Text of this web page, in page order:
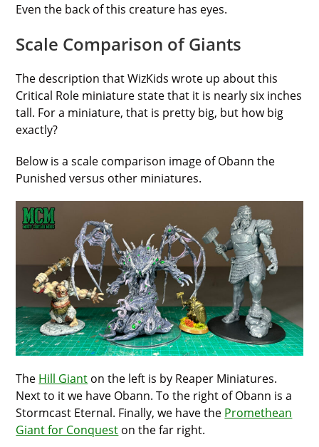
Even the back of this creature has eyes.
Scale Comparison of Giants
The description that WizKids wrote up about this
Critical Role miniature state that it is nearly six inches
tall. For a miniature, that is pretty big, but how big
exactly?
Below is a scale comparison image of Obann the
Punished versus other miniatures.
The Hill Giant on the left is by Reaper Miniatures.
Next to it we have Obann. To the right of Obann is a
Stormcast Eternal. Finally, we have the Promethean
Giant for Conquest on the far right.